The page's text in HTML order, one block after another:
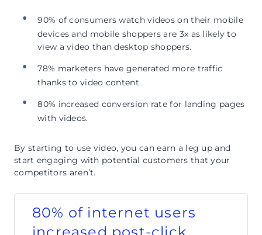
90% of consumers watch videos on their mobile
devices and mobile shoppers are 3x as likely to
view a video than desktop shoppers.
78% marketers have generated more traffic
thanks to video content.
80% increased conversion rate for landing pages
with videos.
By starting to use video, you can earn a leg up and
start engaging with potential customers that your
competitors aren’t.
80% of internet users